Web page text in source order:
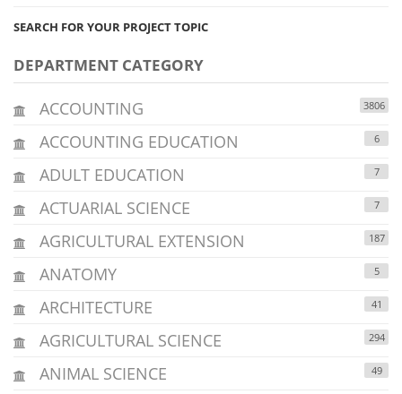
SEARCH FOR YOUR PROJECT TOPIC
DEPARTMENT CATEGORY
ACCOUNTING 3806
ACCOUNTING EDUCATION 6
ADULT EDUCATION 7
ACTUARIAL SCIENCE 7
AGRICULTURAL EXTENSION 187
ANATOMY 5
ARCHITECTURE 41
AGRICULTURAL SCIENCE 294
ANIMAL SCIENCE 49